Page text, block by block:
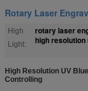
Rotary Laser
High
Light:
rotary laser
high
High Resolution UV
Controlling